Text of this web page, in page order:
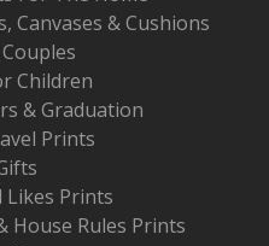
Canvases & Cushions
Children
& Graduation
Prints
Likes Prints
House Rules Prints